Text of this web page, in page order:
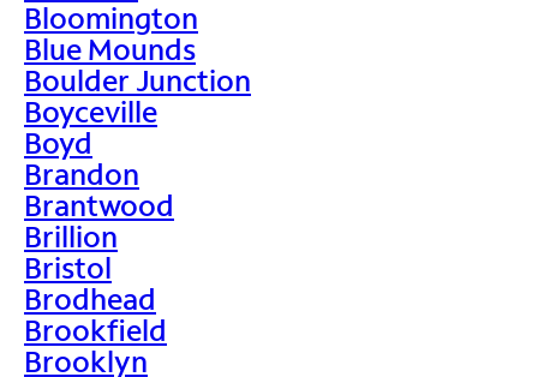
Bloomington
Blue Mounds
Boulder Junction
Boyceville
Boyd
Brandon
Brantwood
Brillion
Bristol
Brodhead
Brookfield
Brooklyn